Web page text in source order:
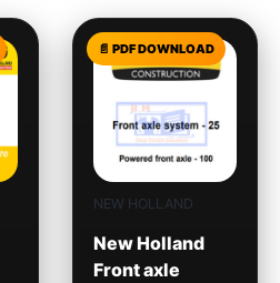
NEW HOLLAND
New Holland
Front axle